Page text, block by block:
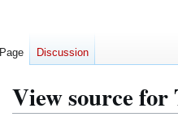
View source for
Page Discussion